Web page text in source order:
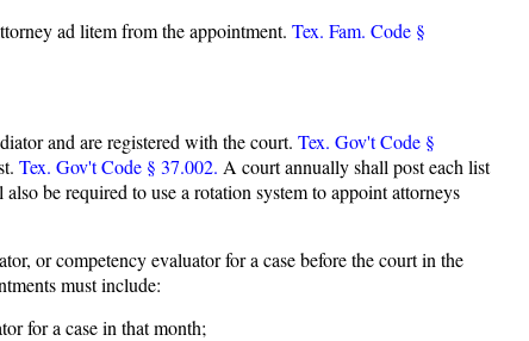
ad litem from the appointment. Tex. Fam. Code §
and are registered with the court. Tex. Gov't Code §
Tex. Gov't Code § 37.002. A court annually shall post each list
be required to use a rotation system to appoint attorneys
or competency evaluator for a case before the court in the
must include:
for a case in that month;